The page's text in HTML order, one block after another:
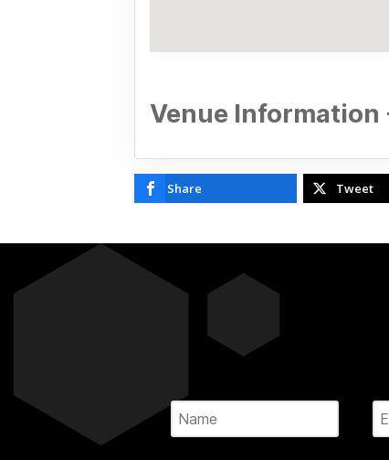
Venue Information
Share Tweet